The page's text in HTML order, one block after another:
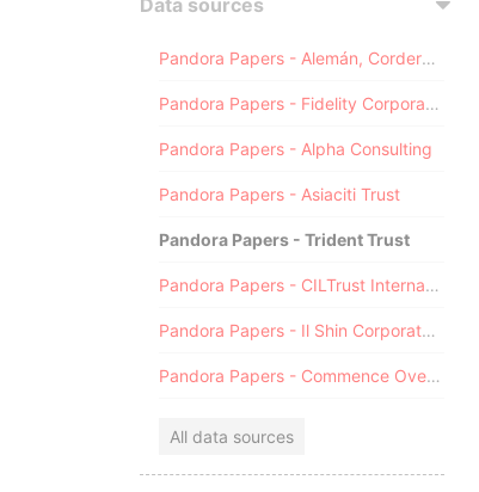
Data sources
Pandora Papers - Alemán, Cordero, Galindo & Lee (Alcogal)
Pandora Papers - Fidelity Corporate Services
Pandora Papers - Alpha Consulting
Pandora Papers - Asiaciti Trust
Pandora Papers - Trident Trust
Pandora Papers - CILTrust International
Pandora Papers - Il Shin Corporate Consulting Limited
Pandora Papers - Commence Overseas
All data sources